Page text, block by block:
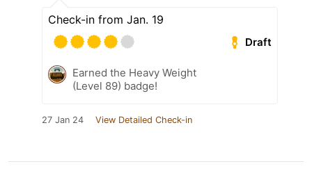
Check-in from Jan. 19
Draft
Earned the Heavy Weight
(Level 89) badge!
27 Jan 24 View Detailed Check-in